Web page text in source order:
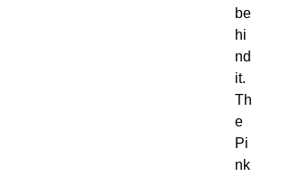
be
hi
nd
it.
Th
e
Pi
nk